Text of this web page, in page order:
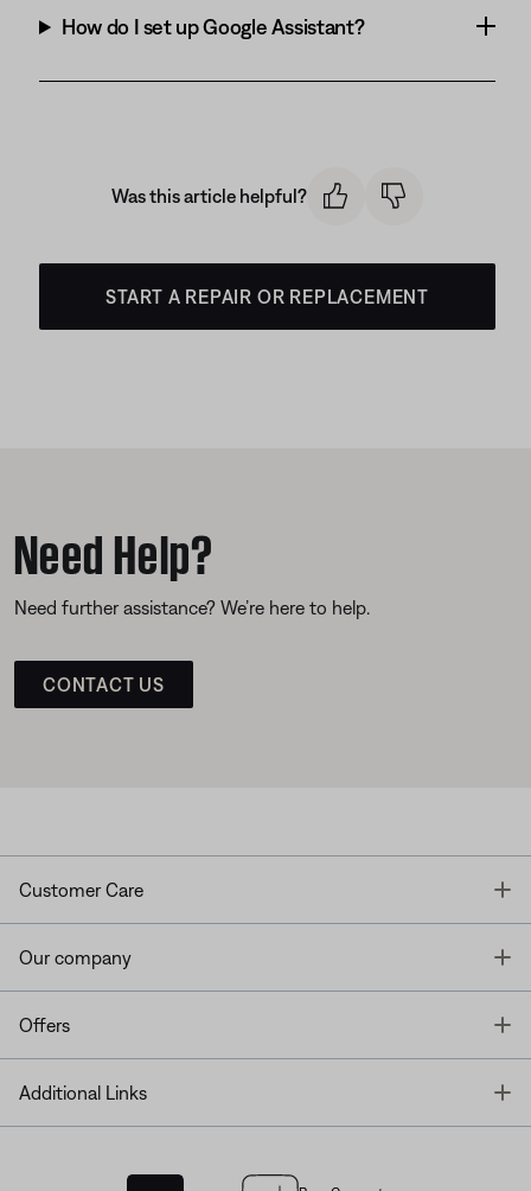
How do I set up Google Assistant?
Was this article helpful?
START A REPAIR OR REPLACEMENT
Need Help?
Need further assistance? We’re here to help.
CONTACT US
Customer Care
Our company
Offers
Additional Links